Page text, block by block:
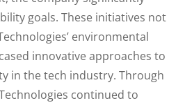
goals. These initiatives not
environmental
innovative approaches to
in the tech industry. Through
continued to